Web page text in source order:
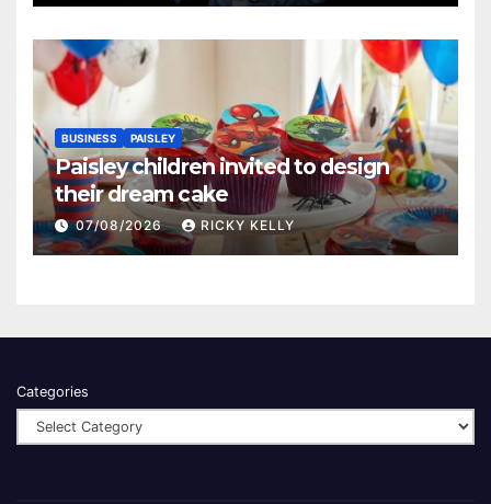
BUSINESS PAISLEY
Paisley children invited to design
their dream cake
07/08/2026 RICKY KELLY
Categories